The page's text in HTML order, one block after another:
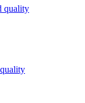
quality